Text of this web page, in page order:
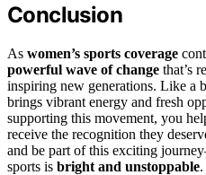
Conclusion
As women’s sports coverage
powerful wave of change that’s
inspiring new generations. Like a
brings vibrant energy and fresh
supporting this movement, you
receive the recognition they
and be part of this exciting
sports is bright and unstoppable.